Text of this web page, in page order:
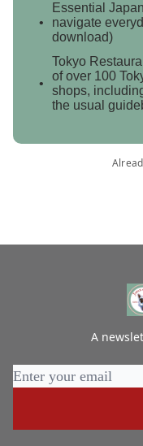
Essential
navigate
download)
Tokyo
of over 100
shops,
the usual
A